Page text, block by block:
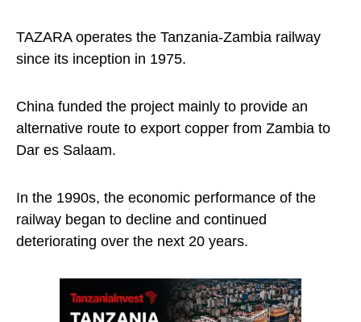
TAZARA operates the Tanzania-Zambia railway
since its inception in 1975.
China funded the project mainly to provide an
alternative route to export copper from Zambia to
Dar es Salaam.
In the 1990s, the economic performance of the
railway began to decline and continued
deteriorating over the next 20 years.